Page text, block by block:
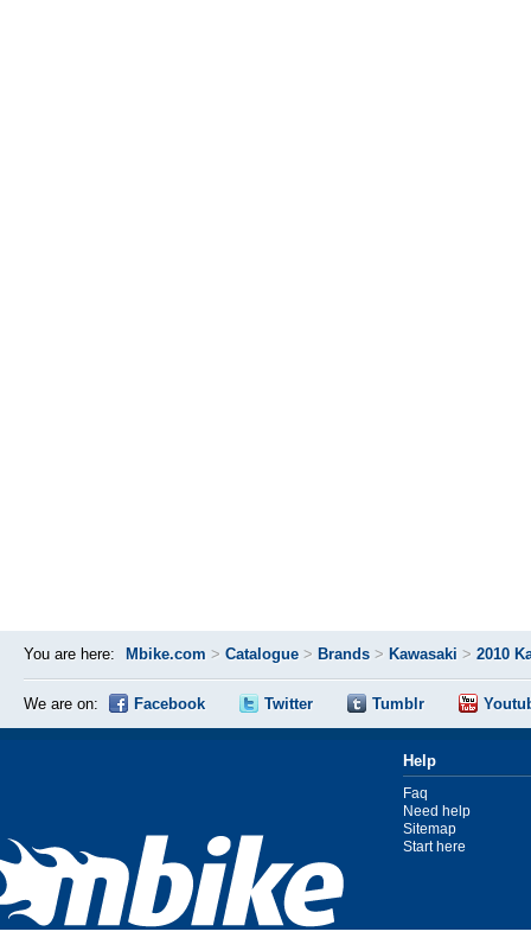
You are here: Mbike.com > Catalogue > Brands > Kawasaki > 2010
We are on: Facebook Twitter Tumblr
Help
Faq
Need help
Sitemap
Start here